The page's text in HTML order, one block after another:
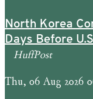
North Korea
Days Before
HuffPost
Thu, 06 Aug 2026